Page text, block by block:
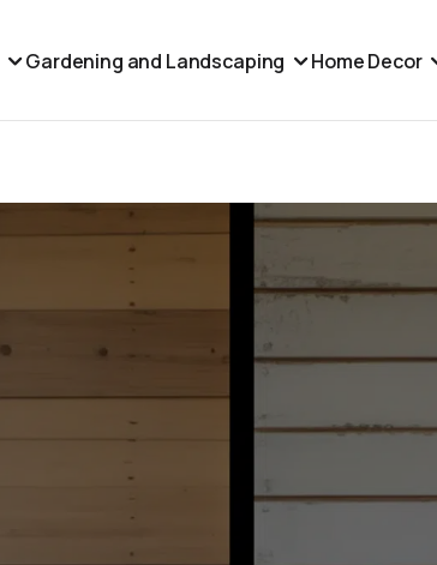
Gardening and Landscaping Home Decor